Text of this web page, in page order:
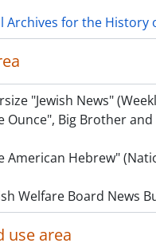
Archives for the History
"Jewish News"
Ounce", Big Brother
American Hebrew"
Welfare Board News
use area